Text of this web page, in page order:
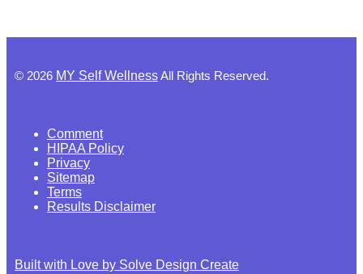
© 2026 MY Self WellnessAll Rights Reserved.
Comment
HIPAA Policy
Privacy
Sitemap
Terms
Results Disclaimer
Built with Love by Solve Design Create